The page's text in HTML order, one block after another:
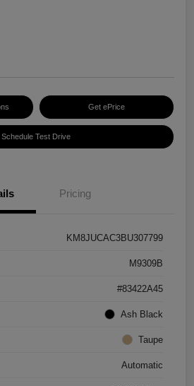
Get ePrice
Schedule Test Drive
Pricing
KM8JUCAC3BU307799
M9309B
#83422A45
Ash Black
Taupe
Automatic